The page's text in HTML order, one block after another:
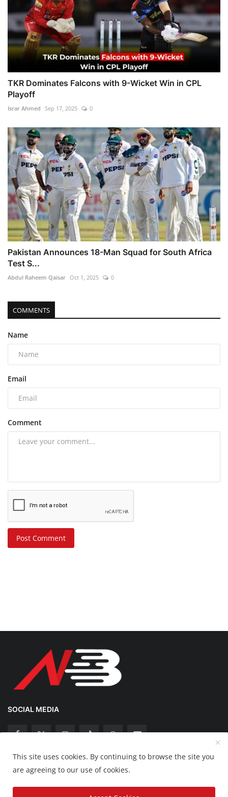
TKR Dominates Falcons with 9-Wicket Win in CPL
Playoff
Israr Ahmed Sep 17, 2025 0
Pakistan Announces 18-Man Squad for South Africa
Test S...
Abdul Raheem Qaisar Oct 1, 2025 0
COMMENTS
Name
Email
Comment
Post Comment
SOCIAL MEDIA
Copyright 2025 Nation Bytes - All Rights Reserved.
Disclaimer Privacy Policy Contact
This site uses cookies. By continuing to browse the site you
are agreeing to our use of cookies.